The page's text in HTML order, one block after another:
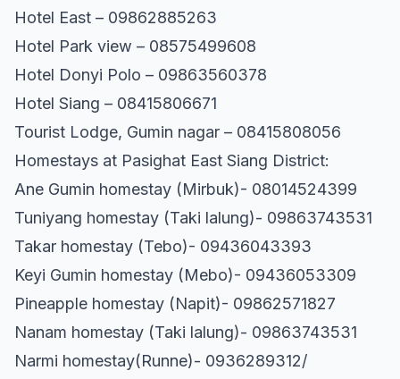
Hotel East – 09862885263
Hotel Park view – 08575499608
Hotel Donyi Polo – 09863560378
Hotel Siang – 08415806671
Tourist Lodge, Gumin nagar – 08415808056
Homestays at Pasighat East Siang District:
Ane Gumin homestay (Mirbuk)- 08014524399
Tuniyang homestay (Taki lalung)- 09863743531
Takar homestay (Tebo)- 09436043393
Keyi Gumin homestay (Mebo)- 09436053309
Pineapple homestay (Napit)- 09862571827
Nanam homestay (Taki lalung)- 09863743531
Narmi homestay(Runne)- 0936289312/